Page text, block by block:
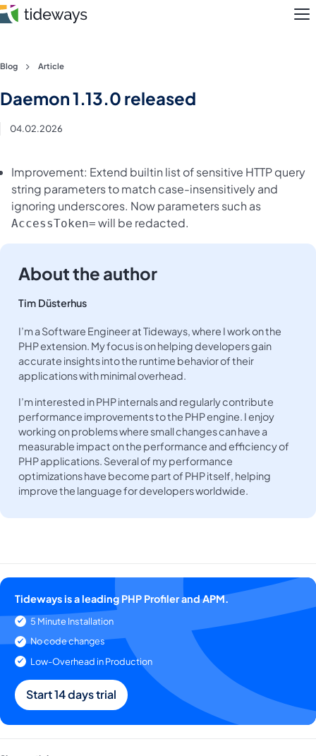
Skip
content
Pricing
Blog
Login
Blog Article
Daemon 1.13.0 released
04.02.2026
Improvement: Extend builtin list of sensitive HTTP query
string parameters to match case-insensitively and
ignoring underscores. Now parameters such as
AccessToken= will be redacted.
About the author
Tim Düsterhus
I’m a Software Engineer at Tideways, where I work on the
PHP extension. My focus is on helping developers gain
accurate insights into the runtime behavior of their
applications with minimal overhead.
I’m interested in PHP internals and regularly contribute
performance improvements to the PHP engine. I enjoy
working on problems where small changes can have a
measurable impact on the performance and efficiency of
PHP applications. Several of my performance
optimizations have become part of PHP itself, helping
improve the language for developers worldwide.
Tideways is a leading PHP Profiler and APM.
5 Minute Installation
No code changes
Low-Overhead in Production
Start 14 days trial